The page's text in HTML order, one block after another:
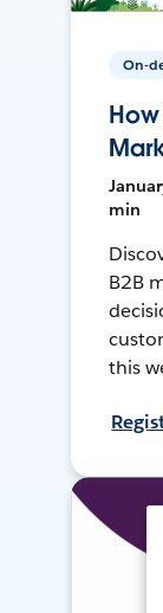
On-
min
B2B
this